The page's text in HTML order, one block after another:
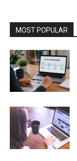
MOST POPULAR